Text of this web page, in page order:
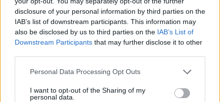
disclosure of your personal information by third parties on the
IAB’s list of downstream participants. This information may
also be disclosed by us to third parties on the IAB’s List of
Downstream Participants that may further disclose it to other
Personal Data Processing Opt Outs
I want to opt-out of the Sharing of my
personal data.